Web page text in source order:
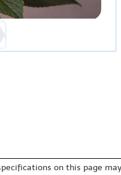
on this page